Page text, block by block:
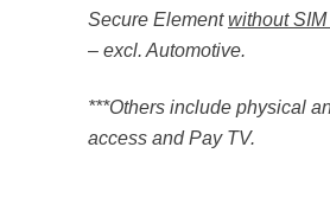
Secure Elementwithout
– excl. Automotive.
***Others include physical
access and Pay TV.